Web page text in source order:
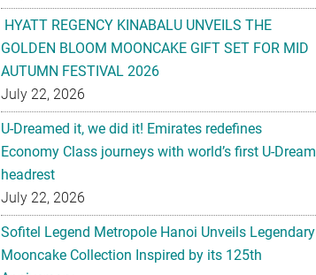
HYATT REGENCY KINABALU UNVEILS THE
GOLDEN BLOOM MOONCAKE GIFT SET FOR MID
AUTUMN FESTIVAL 2026
July 22, 2026
U-Dreamed it, we did it! Emirates redefines
Economy Class journeys with world’s first U-Dream
headrest
July 22, 2026
Sofitel Legend Metropole Hanoi Unveils Legendary
Mooncake Collection Inspired by its 125th